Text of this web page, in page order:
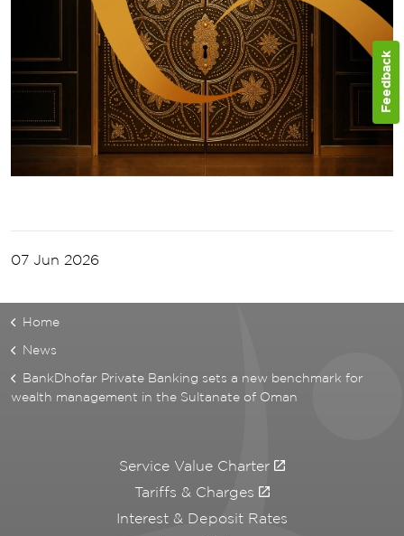
07 Jun 2026
Home
News
BankDhofar Private Banking sets a new benchmark for
wealth management in the Sultanate of Oman
Service Value Charter
Tariffs & Charges
Interest & Deposit Rates
Feedback